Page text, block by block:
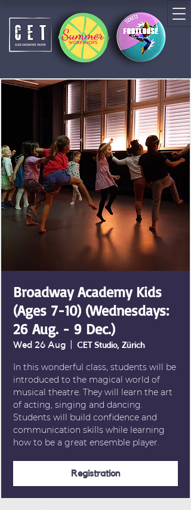
Broadway Academy Kids
(Ages 7-10) (Wednesdays:
26 Aug. - 9 Dec.)
Wed 26 Aug CET Studio, Zürich
In this wonderful class, students will be
introduced to the magical world of
musical theatre. They will learn the art
of acting, singing and dancing.
Students will build confidence and
communication skills while learning
how to be a great ensemble player.
Registration